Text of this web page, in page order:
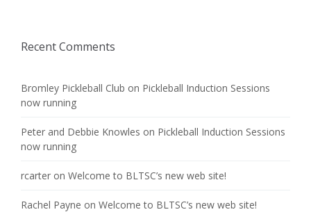
Recent Comments
Bromley Pickleball Club on Pickleball Induction Sessions
now running
Peter and Debbie Knowles on Pickleball Induction Sessions
now running
rcarter on Welcome to BLTSC’s new web site!
Rachel Payne on Welcome to BLTSC’s new web site!